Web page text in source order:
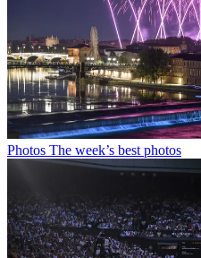
Photos The week’s best photos